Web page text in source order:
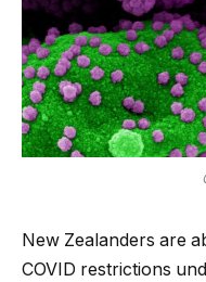
New Zealanders are
COVID restrictions